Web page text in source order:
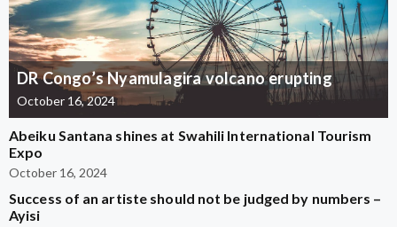
DR Congo’s Nyamulagira volcano erupting
October 16, 2024
Abeiku Santana shines at Swahili International Tourism
Expo
October 16, 2024
Success of an artiste should not be judged by numbers –
Ayisi